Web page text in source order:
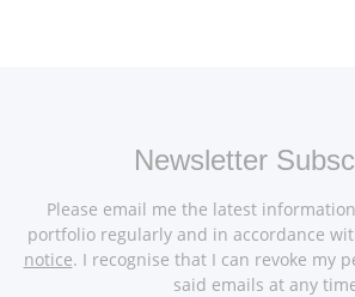
Newsletter
Please email me the latest
portfolio regularly and in accordance
notice. I recognise that I can revoke my
said emails at any